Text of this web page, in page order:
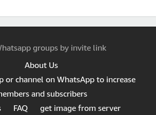
groups by invite link
About Us
or channel on WhatsApp to increase
and subscribers
FAQ get image from server